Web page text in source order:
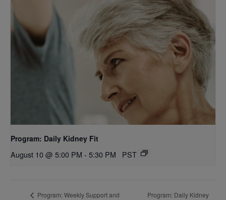
Program: Daily Kidney Fit
August 10 @ 5:00 PM - 5:30 PM PST
Program: Weekly Support and
Program: Daily Kidney